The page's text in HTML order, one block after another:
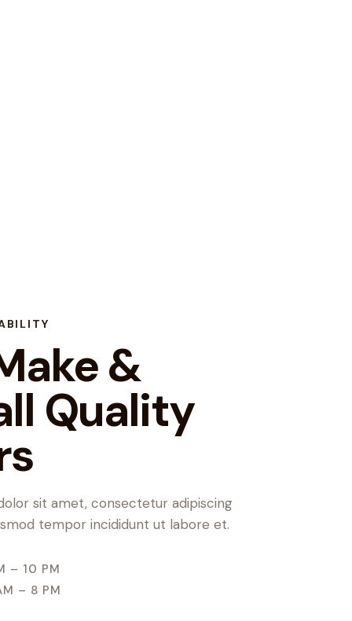
&
Quality
sit amet, consectetur adipiscing
tempor incididunt ut labore et.
– 10 PM
– 8 PM